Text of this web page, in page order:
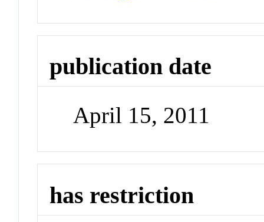
publication date
April 15, 2011
has restriction